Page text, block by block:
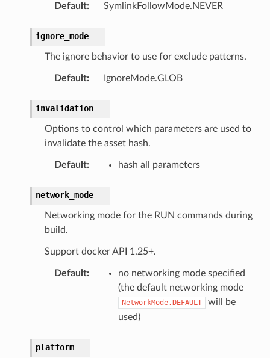
Default: SymlinkFollowMode.NEVER
ignore_mode
The ignore behavior to use for exclude patterns.
Default: IgnoreMode.GLOB
invalidation
Options to control which parameters are used to
invalidate the asset hash.
Default: hash all parameters
network_mode
Networking mode for the RUN commands during
build.
Support docker API 1.25+.
Default:
no networking mode specified
(the default networking mode
NetworkMode.DEFAULT
will be
used)
platform